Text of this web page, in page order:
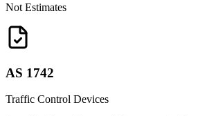
Not Estimates
AS 1742
Traffic Control Devices